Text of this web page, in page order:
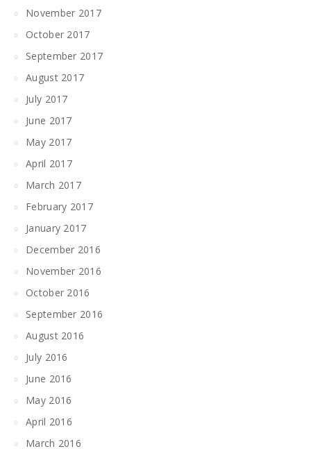
November 2017
October 2017
September 2017
August 2017
July 2017
June 2017
May 2017
April 2017
March 2017
February 2017
January 2017
December 2016
November 2016
October 2016
September 2016
August 2016
July 2016
June 2016
May 2016
April 2016
March 2016